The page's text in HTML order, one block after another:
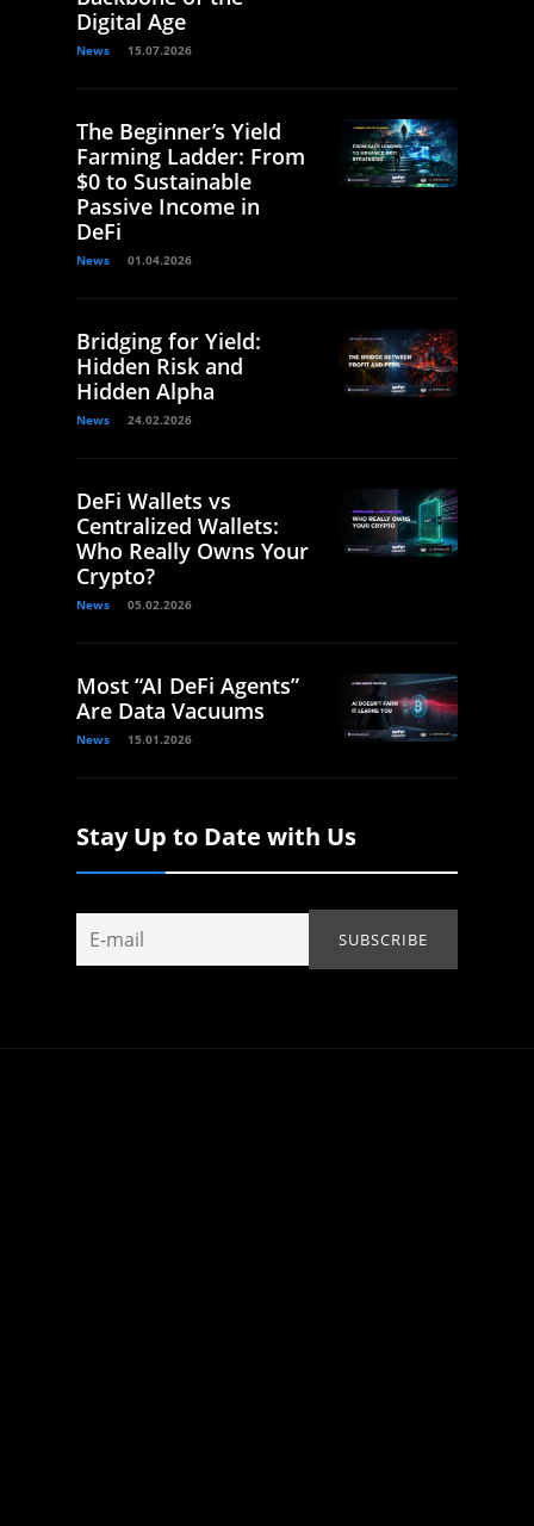
Digital Age
News 15.07.2026
The Beginner’s Yield
Farming Ladder: From
$0 to Sustainable
Passive Income in
DeFi
News 01.04.2026
Bridging for Yield:
Hidden Risk and
Hidden Alpha
News 24.02.2026
DeFi Wallets vs
Centralized Wallets:
Who Really Owns Your
Crypto?
News 05.02.2026
Most “AI DeFi Agents”
Are Data Vacuums
News 15.01.2026
Stay Up to Date with Us